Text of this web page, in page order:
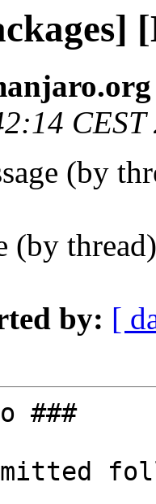
CEST
(by
(by
by: [
###